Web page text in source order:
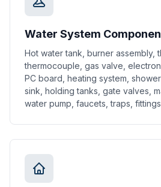
Water System
Hot water tank, burner assembly,
thermocouple, gas valve,
PC board, heating system,
sink, holding tanks, gate valves,
water pump, faucets, traps,